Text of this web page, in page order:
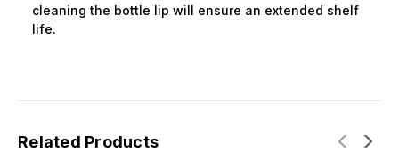
cleaning the bottle lip will ensure an extended shelf
life.
Related Products